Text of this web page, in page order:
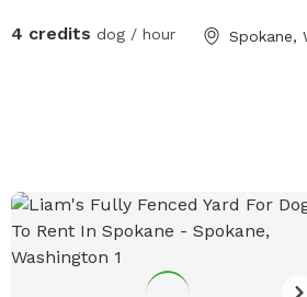
4 credits dog / hour Spokane,